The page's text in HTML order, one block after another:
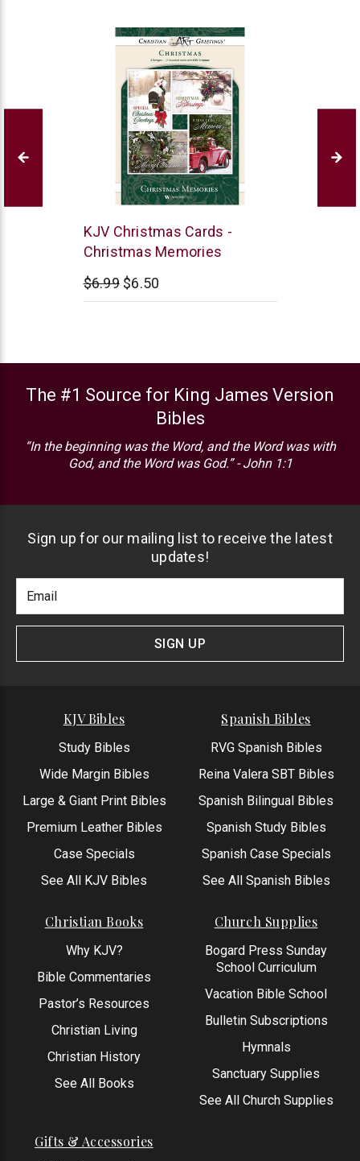
Warner
Press
KJV Christmas Cards -
Christmas Memories
$6.99 $6.50
The #1 Source for King James Version
Bibles
“In the beginning was the Word, and the Word was with
God, and the Word was God.” - John 1:1
Sign up for our mailing list to receive the latest
updates!
Newlsetter
Signup
Address
SIGN UP
KJV Bibles
Study Bibles
Wide Margin Bibles
Large & Giant Print Bibles
Premium Leather Bibles
Case Specials
See All KJV Bibles
Spanish Bibles
RVG Spanish Bibles
Reina Valera SBT Bibles
Spanish Bilingual Bibles
Spanish Study Bibles
Spanish Case Specials
See All Spanish Bibles
Christian Books
Why KJV?
Bible Commentaries
Pastor’s Resources
Christian Living
Christian History
See All Books
Church Supplies
Bogard Press Sunday
School Curriculum
Vacation Bible School
Bulletin Subscriptions
Hymnals
Sanctuary Supplies
See All Church Supplies
Gifts & Accessories